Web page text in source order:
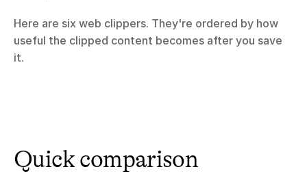
Here are six web clippers. They're ordered by how
useful the clipped content becomes after you save
it.
Quick comparison